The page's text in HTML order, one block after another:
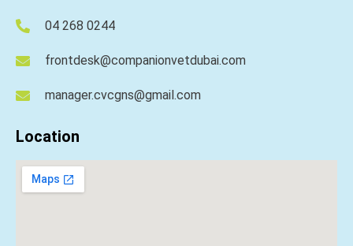
04 268 0244
frontdesk@companionvetdubai.com
manager.cvcgns@gmail.com
Location